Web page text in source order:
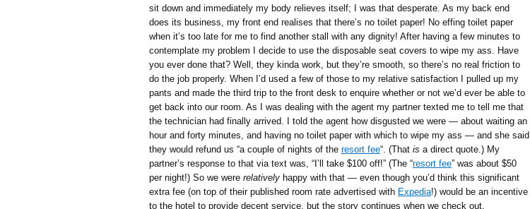
sit down and immediately my body relieves itself; I was that desperate. As my back end
does its business, my front end realises that there’s no toilet paper! No effing toilet paper
when it’s too late for me to find another stall with any dignity! After having a few minutes to
contemplate my problem I decide to use the disposable seat covers to wipe my ass. Have
you ever done that? Well, they kinda work, but they’re smooth, so there’s no real friction to
do the job properly. When I’d used a few of those to my relative satisfaction I pulled up my
pants and made the third trip to the front desk to enquire whether or not we’d ever be able to
get back into our room. As I was dealing with the agent my partner texted me to tell me that
the technician had finally arrived. I told the agent how disgusted we were — about waiting an
hour and forty minutes, and having no toilet paper with which to wipe my ass — and she said
they would refund us “a couple of nights of the resort fee“. (That is a direct quote.) My
partner’s response to that via text was, “I’ll take $100 off!” (The “resort fee” was about $50
per night!) So we were relatively happy with that — even though you’d think this significant
extra fee (on top of their published room rate advertised with Expedia!) would be an incentive
to the hotel to provide decent service, but the story continues when we check out.